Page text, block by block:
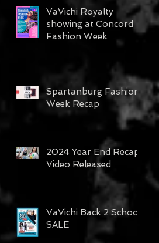
VaVichi Royalty
showing at Concord
Fashion Week
Spartanburg Fashion
Week Recap
2024 Year End Recap
Video Released
VaVichi Back 2 School
SALE